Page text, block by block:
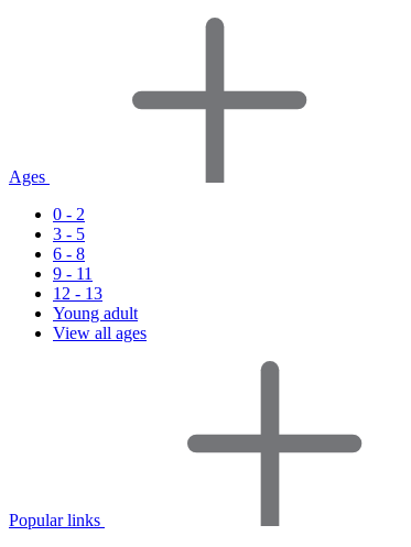
Ages
0 - 2
3 - 5
6 - 8
9 - 11
12 - 13
Young adult
View all ages
Popular links